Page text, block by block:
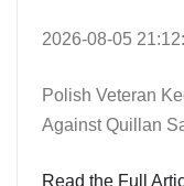
2026-08-05
Polish Veteran
Against Quillan
Read the Full